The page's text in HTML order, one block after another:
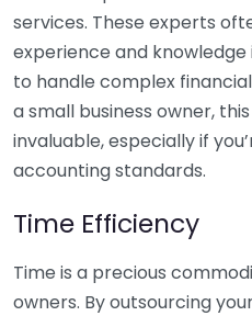
services. These experts
experience and
to handle complex
a small business owner,
invaluable, especially if
accounting standards.
Time Efficiency
Time is a precious
owners. By outsourcing